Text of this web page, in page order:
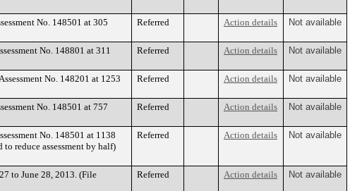
No. 148501 at 305
Referred Action details Not available
No. 148801 at 311
Referred Action details Not available
No. 148201 at 1253
Referred Action details Not available
No. 148501 at 757
Referred Action details Not available
No. 148501 at 1138
reduce assessment by half)
Referred Action details Not available
to June 28, 2013. (File
Referred Action details Not available